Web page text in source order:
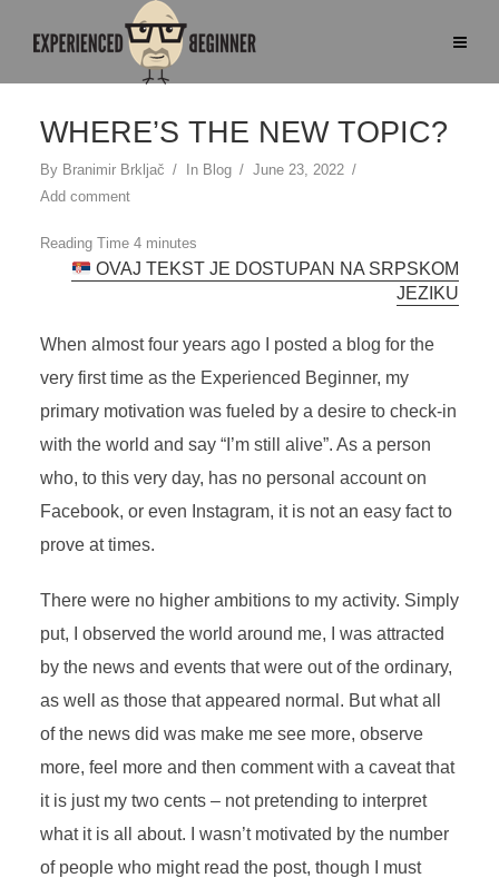
WHERE’S THE NEW TOPIC?
By Branimir Brkljač In Blog
June 23, 2022
Add comment
OVAJ TEKST JE DOSTUPAN NA SRPSKOM
JEZIKU
When almost four years ago I posted a blog for the
very first time as the Experienced Beginner, my
primary motivation was fueled by a desire to check-in
with the world and say “I’m still alive”. As a person
who, to this very day, has no personal account on
Facebook, or even Instagram, it is not an easy fact to
prove at times.
There were no higher ambitions to my activity. Simply
put, I observed the world around me, I was attracted
by the news and events that were out of the ordinary,
as well as those that appeared normal. But what all
of the news did was make me see more, observe
more, feel more and then comment with a caveat that
it is just my two cents – not pretending to interpret
what it is all about. I wasn’t motivated by the number
of people who might read the post, though I must